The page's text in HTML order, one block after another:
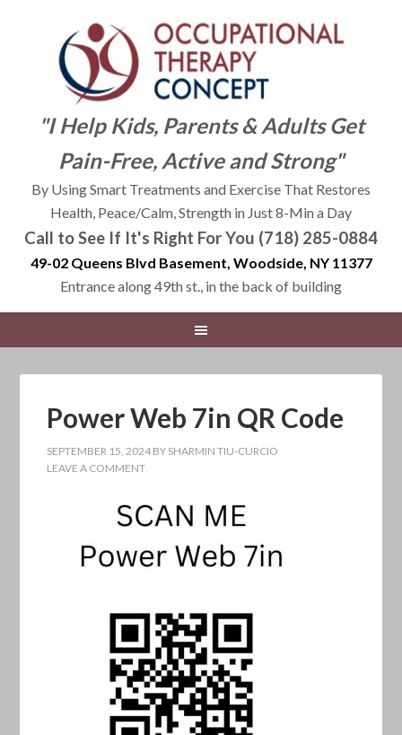
"I Help Kids, Parents & Adults Get
Pain-Free, Active and Strong"
By Using Smart Treatments and Exercise That Restores
Health, Peace/Calm, Strength in Just 8-Min a Day
Call to See If It's Right For You (718) 285-0884
49-02 Queens Blvd Basement, Woodside, NY 11377
Entrance along 49th st., in the back of building
Power Web 7in QR Code
SEPTEMBER 15, 2024 BY SHARMIN TIU-CURCIO
LEAVE A COMMENT